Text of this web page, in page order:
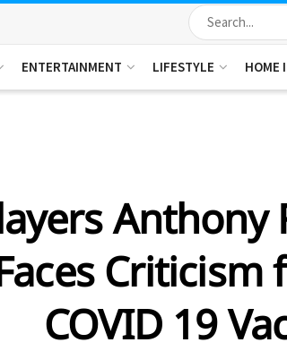
ENTERTAINMENT LIFESTYLE HOME
Anthony
Criticism
COVID 19